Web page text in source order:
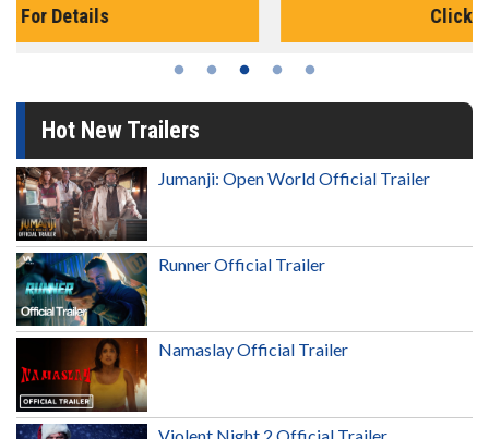
Hot New Trailers
Jumanji: Open World Official Trailer
Runner Official Trailer
Namaslay Official Trailer